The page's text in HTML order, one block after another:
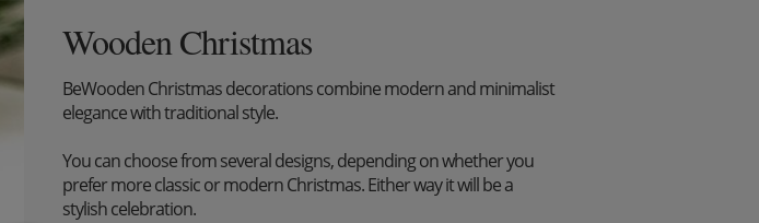
Wooden Christmas
BeWooden Christmas decorations combine modern and minimalist
elegance with traditional style.
You can choose from several designs, depending on whether you
prefer more classic or modern Christmas. Either way it will be a
stylish celebration.